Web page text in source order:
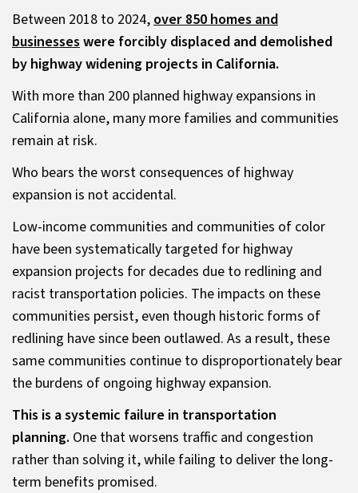
Between 2018 to 2024, over 850 homes and
businesseswere forcibly displaced and demolished
by highway widening projects in California.
With more than 200 planned highway expansions in
California alone, many more families and communities
remain at risk.
Who bears the worst consequences of highway
expansion is not accidental.
Low-income communities and communities of color
have been systematically targeted for highway
expansion projects for decades due to redlining and
racist transportation policies. The impacts on these
communities persist, even though historic forms of
redlining have since been outlawed. As a result, these
same communities continue to disproportionately bear
the burdens of ongoing highway expansion.
This is a systemic failure in transportation
planning. One that worsens traffic and congestion
rather than solving it, while failing to deliver the long-
term benefits promised.